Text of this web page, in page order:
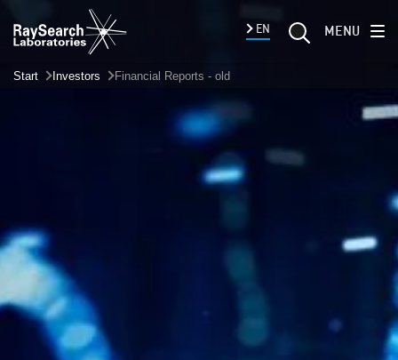
EN MENU
Start Investors Financial Reports - old